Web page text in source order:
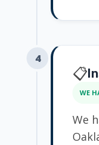
4
📋
WE
We